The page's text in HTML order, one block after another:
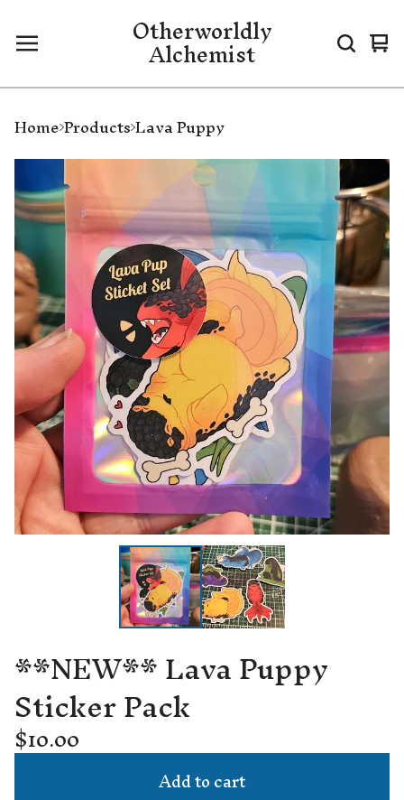
Otherworldly
Alchemist 0
HomeProductsLava Puppy
**NEW** Lava Puppy
Sticker Pack
$10.00
Add to cart